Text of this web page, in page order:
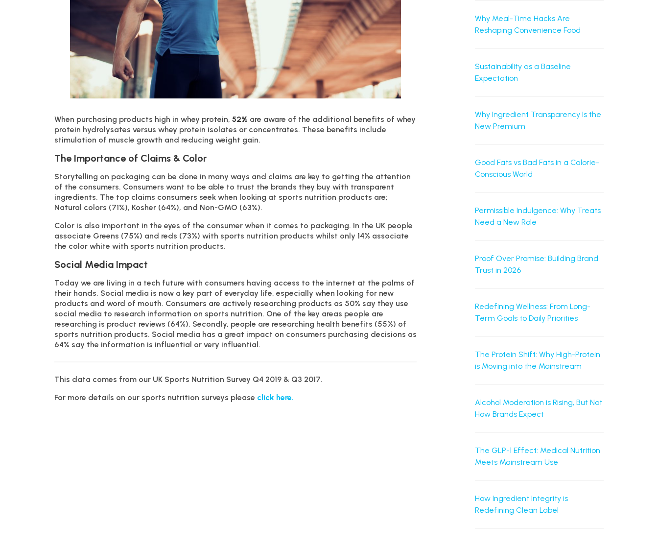
When purchasing products high in whey protein, 52% are aware of the additional benefits of whey
protein hydrolysates versus whey protein isolates or concentrates. These benefits include
stimulation of muscle growth and reducing weight gain.
The Importance of Claims & Color
Storytelling on packaging can be done in many ways and claims are key to getting the attention
of the consumers. Consumers want to be able to trust the brands they buy with transparent
ingredients. The top claims consumers seek when looking at sports nutrition products are;
Natural colors (71%), Kosher (64%), and Non-GMO (63%).
Color is also important in the eyes of the consumer when it comes to packaging. In the UK people
associate Greens (75%) and reds (73%) with sports nutrition products whilst only 14% associate
the color white with sports nutrition products.
Social Media Impact
Today we are living in a tech future with consumers having access to the internet at the palms of
their hands. Social media is now a key part of everyday life, especially when looking for new
products and word of mouth. Consumers are actively researching products as 50% say they use
social media to research information on sports nutrition. One of the key areas people are
researching is product reviews (64%). Secondly, people are researching health benefits (55%) of
sports nutrition products. Social media has a great impact on consumers purchasing decisions as
64% say the information is influential or very influential.
This data comes from our UK Sports Nutrition Survey Q4 2019 & Q3 2017.
For more details on our sports nutrition surveys please click here.
Why Meal-Time Hacks Are
Reshaping Convenience Food
Sustainability as a Baseline
Expectation
Why Ingredient Transparency Is the
New Premium
Good Fats vs Bad Fats in a Calorie-
Conscious World
Permissible Indulgence: Why Treats
Need a New Role
Proof Over Promise: Building Brand
Trust in 2026
Redefining Wellness: From Long-
Term Goals to Daily Priorities
The Protein Shift: Why High-Protein
is Moving into the Mainstream
Alcohol Moderation is Rising, But Not
How Brands Expect
The GLP-1 Effect: Medical Nutrition
Meets Mainstream Use
How Ingredient Integrity is
Redefining Clean Label